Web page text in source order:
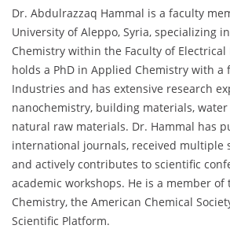
Dr. Abdulrazzaq Hammal is a faculty
University of Aleppo, Syria, specializing
Chemistry within the Faculty of Electrical
holds a PhD in Applied Chemistry with a
Industries and has extensive research
nanochemistry, building materials,
natural raw materials. Dr. Hammal has
international journals, received multiple
and actively contributes to scientific
academic workshops. He is a member of
Chemistry, the American Chemical
Scientific Platform.